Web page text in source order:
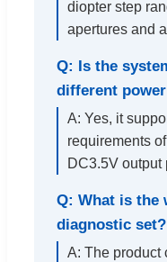
diopter step
apertures and
Q: Is the
different
A: Yes, it
requirements
DC3.5V output
Q: What is the
diagnostic set?
A: The product